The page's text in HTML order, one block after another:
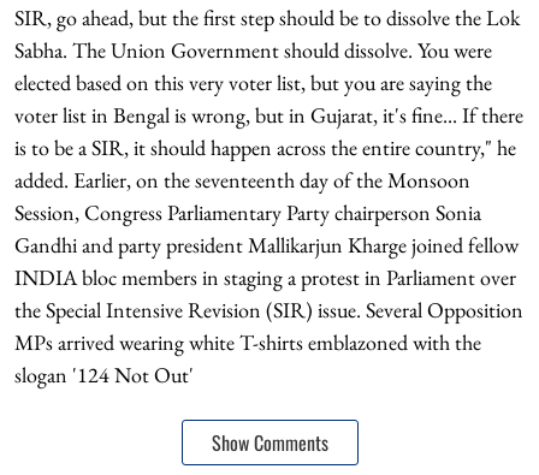
SIR, go ahead, but the first step should be to dissolve the Lok
Sabha. The Union Government should dissolve. You were
elected based on this very voter list, but you are saying the
voter list in Bengal is wrong, but in Gujarat, it's fine... If there
is to be a SIR, it should happen across the entire country," he
added. Earlier, on the seventeenth day of the Monsoon
Session, Congress Parliamentary Party chairperson Sonia
Gandhi and party president Mallikarjun Kharge joined fellow
INDIA bloc members in staging a protest in Parliament over
the Special Intensive Revision (SIR) issue. Several Opposition
MPs arrived wearing white T-shirts emblazoned with the
slogan '124 Not Out'
Show Comments